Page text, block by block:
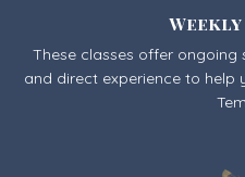
Weekly
These classes offer
and direct experience to help